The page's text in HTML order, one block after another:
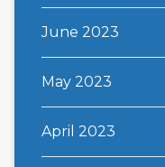
June 2023
May 2023
April 2023